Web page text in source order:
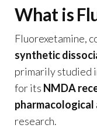
What is
Fluorexetamine,
synthetic
primarily studied
for its NMDA
research.